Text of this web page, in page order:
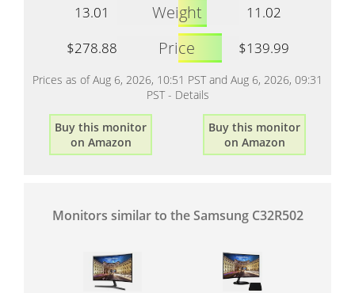
13.01
Weight
11.02
$278.88
Price $139.99
Prices as of Aug 6, 2026, 10:51 PST and Aug 6, 2026, 09:31
PST - Details
Buy this monitor
on Amazon
Buy this monitor
on Amazon
Monitors similar to the Samsung C32R502